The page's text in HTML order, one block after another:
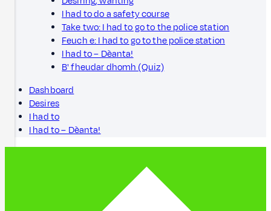
I had to do a safety course
Take two: I had to go to the police station
Feuch e: I had to go to the police station
I had to – Dèanta!
B' fheudar dhomh (Quiz)
Dashboard
Desires
I had to
I had to – Dèanta!